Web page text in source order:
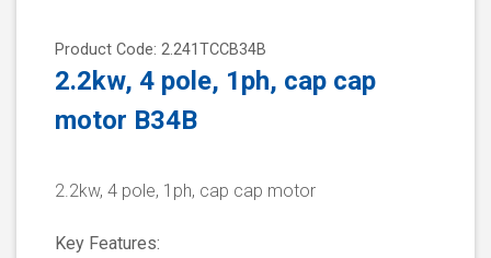
Product Code: 2.241TCCB34B
2.2kw, 4 pole, 1ph, cap cap
motor B34B
2.2kw, 4 pole, 1ph, cap cap motor
Key Features: